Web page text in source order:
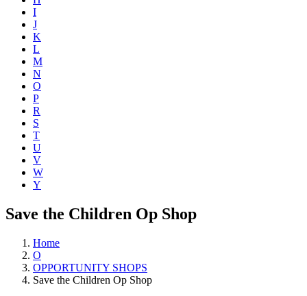
I
J
K
L
M
N
O
P
R
S
T
U
V
W
Y
Save the Children Op Shop
Home
O
OPPORTUNITY SHOPS
Save the Children Op Shop